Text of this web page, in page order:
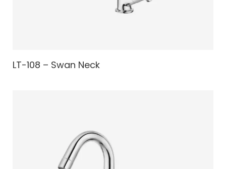
LT-108 – Swan Neck